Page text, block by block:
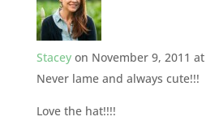
Stacey on November 9, 2011
Never lame and always cute!!!
Love the hat!!!!